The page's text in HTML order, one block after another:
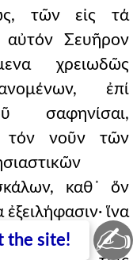
the site!
τῶν εἰς τά
αὐτόν Σευῆρον
χρειωδῶς
ἐπί
σαφηνίσαι,
τόν νοῦν τῶν
καθ᾿ ὅν
ἐξειλήφασιν· ἵνα
οἱ
✍